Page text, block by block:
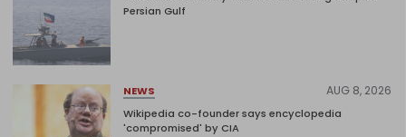
Persian Gulf
NEWS AUG 8, 2026
Wikipedia co-founder says encyclopedia
'compromised' by CIA